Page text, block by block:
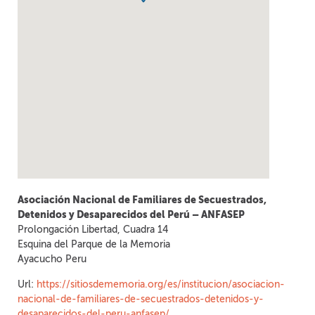
Asociación Nacional de Familiares de Secuestrados,
Detenidos y Desaparecidos del Perú – ANFASEP
Prolongación Libertad, Cuadra 14
Esquina del Parque de la Memoria
Ayacucho Peru
Url: https://sitiosdememoria.org/es/institucion/asociacion-
nacional-de-familiares-de-secuestrados-detenidos-y-